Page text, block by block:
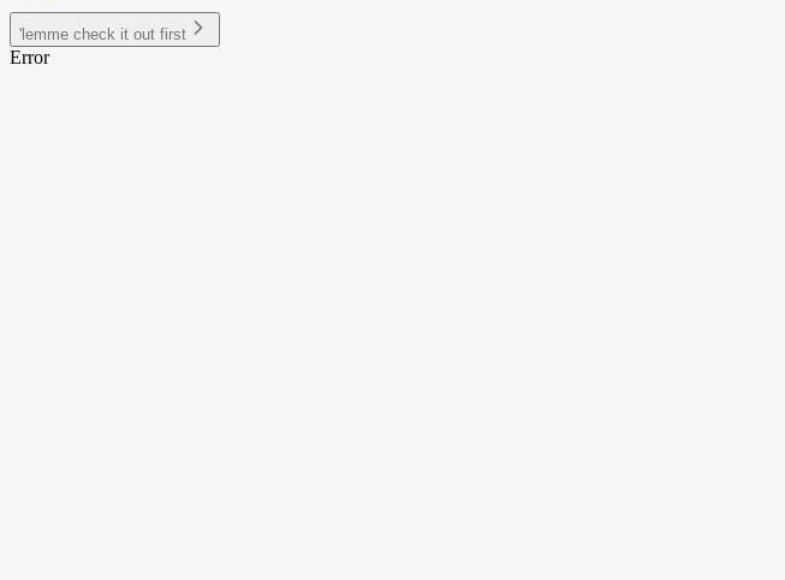
'lemme check it out first
Error